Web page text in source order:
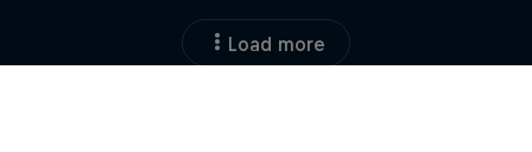
Load more